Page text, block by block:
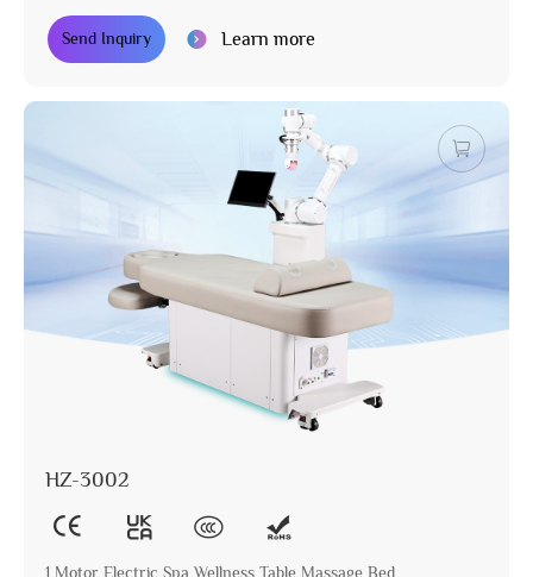
Send Inquiry Learn more
HZ-3002
1 Motor Electric Spa Wellness Table Massage Bed